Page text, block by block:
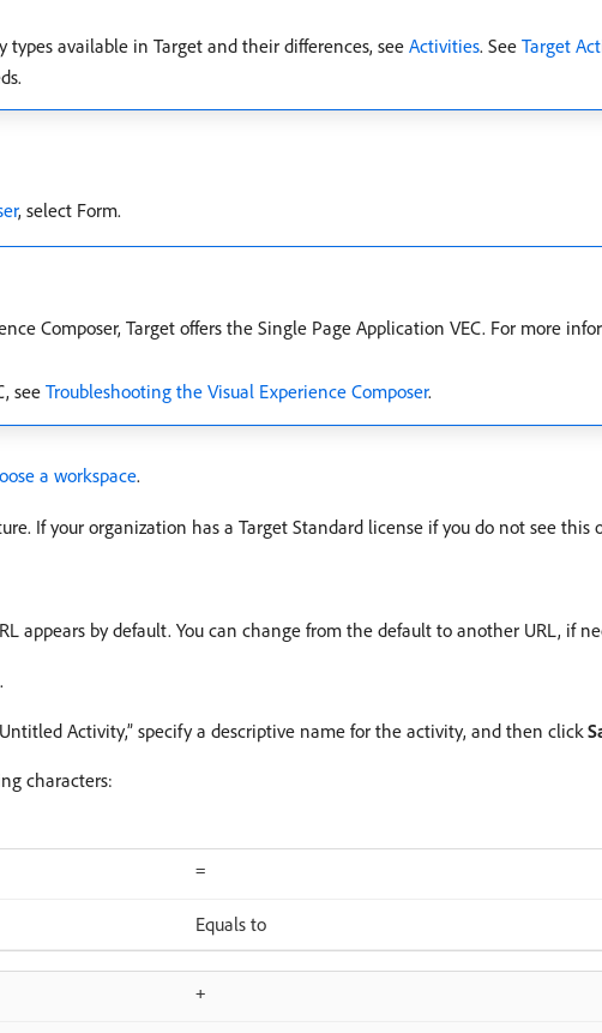
available in Target and their differences, see Activities. See Target
, select Form.
Composer, Target offers the Single Page Application VEC. For more
see Troubleshooting the Visual Experience Composer.
a workspace.
If your organization has a Target Standard license if you do not see this
appears by default. You can change from the default to another URL, if
Activity,” specify a descriptive name for the activity, and then click
characters:
=
Equals to
+